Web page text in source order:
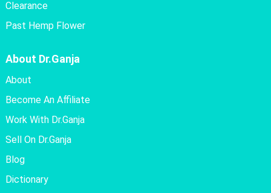
Clearance
Past Hemp Flower
About Dr.Ganja
About
Become An Affiliate
Work With Dr.Ganja
Sell On Dr.Ganja
Blog
Dictionary